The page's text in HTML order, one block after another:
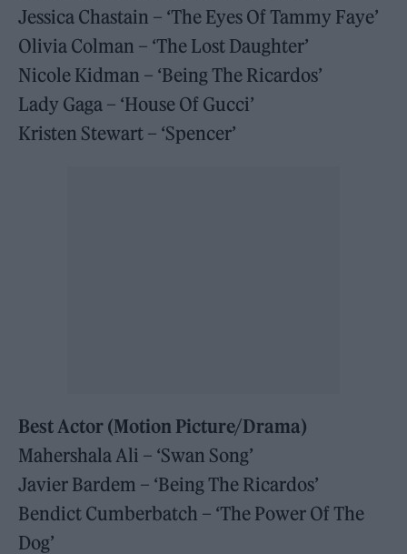
Jessica Chastain – ‘The Eyes Of Tammy Faye’
Olivia Colman – ‘The Lost Daughter’
Nicole Kidman – ‘Being The Ricardos’
Lady Gaga – ‘House Of Gucci’
Kristen Stewart – ‘Spencer’
Best Actor (Motion Picture/Drama)
Mahershala Ali – ‘Swan Song’
Javier Bardem – ‘Being The Ricardos’
Bendict Cumberbatch – ‘The Power Of The
Dog’